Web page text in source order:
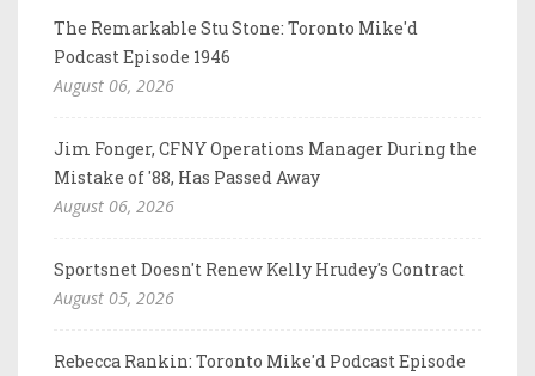
The Remarkable Stu Stone: Toronto Mike'd
Podcast Episode 1946
August 06, 2026
Jim Fonger, CFNY Operations Manager During the
Mistake of '88, Has Passed Away
August 06, 2026
Sportsnet Doesn't Renew Kelly Hrudey's Contract
August 05, 2026
Rebecca Rankin: Toronto Mike'd Podcast Episode